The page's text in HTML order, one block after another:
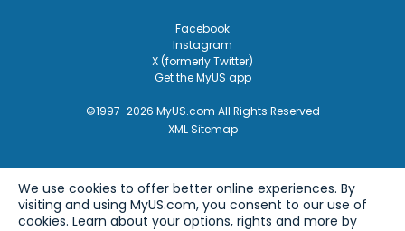
Facebook
Instagram
X (formerly Twitter)
Get the MyUS app
©1997-2026 MyUS.com All Rights Reserved
XML Sitemap
We use cookies to offer better online experiences. By
visiting and using MyUS.com, you consent to our use of
cookies. Learn about your options, rights and more by